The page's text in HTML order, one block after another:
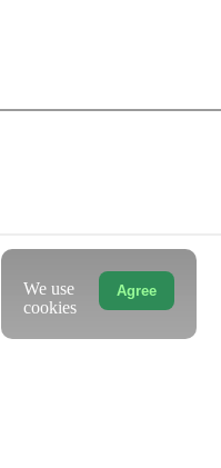
Agree
We use
cookies